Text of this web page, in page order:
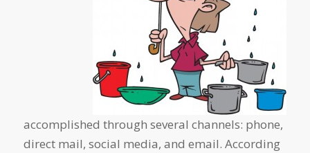
accomplished through several channels: phone,
direct mail, social media, and email. According